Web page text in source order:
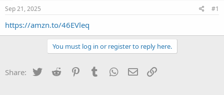
t
a
a
t
e
Sep 21, 2025 #1
https://amzn.to/46EVleq
You must log in or register to reply here.
Share: Twitter Reddit PinterestTumblr WhatsApp
Email